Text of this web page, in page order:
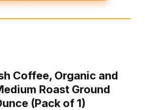
Coffee, Organic and
Roast Ground
(Pack of 1)